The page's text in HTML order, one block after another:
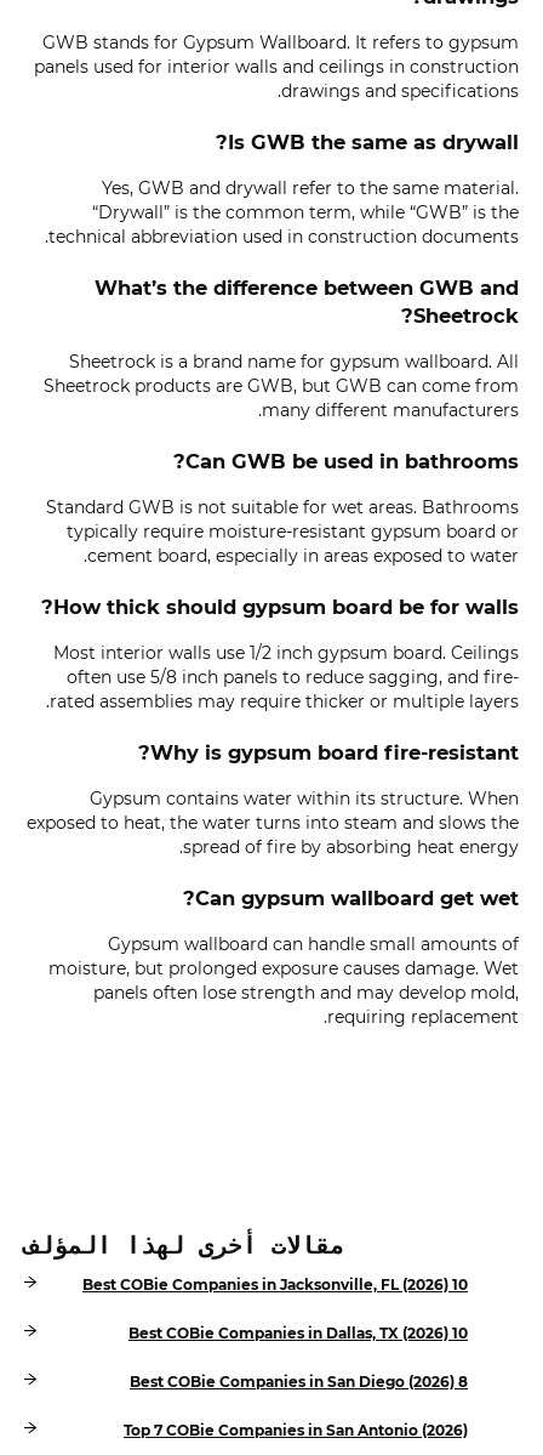
GWB stands for Gypsum Wallboard. It refers to gypsum
panels used for interior walls and ceilings in construction
drawings and specifications.
Is GWB the same as drywall?
Yes, GWB and drywall refer to the same material.
“Drywall” is the common term, while “GWB” is the
technical abbreviation used in construction documents.
What’s the difference between GWB and
Sheetrock?
Sheetrock is a brand name for gypsum wallboard. All
Sheetrock products are GWB, but GWB can come from
many different manufacturers.
Can GWB be used in bathrooms?
Standard GWB is not suitable for wet areas. Bathrooms
typically require moisture-resistant gypsum board or
cement board, especially in areas exposed to water.
How thick should gypsum board be for walls?
Most interior walls use 1/2 inch gypsum board. Ceilings
often use 5/8 inch panels to reduce sagging, and fire-
rated assemblies may require thicker or multiple layers.
Why is gypsum board fire-resistant?
Gypsum contains water within its structure. When
exposed to heat, the water turns into steam and slows the
spread of fire by absorbing heat energy.
Can gypsum wallboard get wet?
Gypsum wallboard can handle small amounts of
moisture, but prolonged exposure causes damage. Wet
panels often lose strength and may develop mold,
requiring replacement.
مقالات أخرى لهذا المؤلف
10 Best COBie Companies in Jacksonville, FL (2026)
10 Best COBie Companies in Dallas, TX (2026)
8 Best COBie Companies in San Diego (2026)
Top 7 COBie Companies in San Antonio (2026)